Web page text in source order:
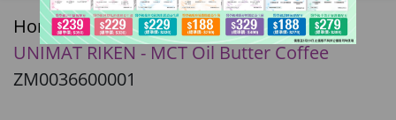
Home/
UNIMAT RIKEN - MCT Oil Butter Coffee
ZM0036600001